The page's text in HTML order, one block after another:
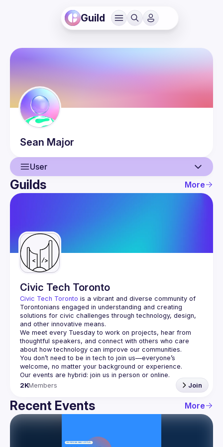
Guild
Sean Major
User
User
Guilds
Guilds More
Civic Tech Toronto
Civic Tech Toronto is a vibrant and diverse community of
Torontonians engaged in understanding and creating
solutions for civic challenges through technology, design,
and other innovative means.
We meet every Tuesday to work on projects, hear from
thoughtful speakers, and connect with others who care
You don’t need to be in tech to join us—everyone’s
2KMembers Join
Recent Events More